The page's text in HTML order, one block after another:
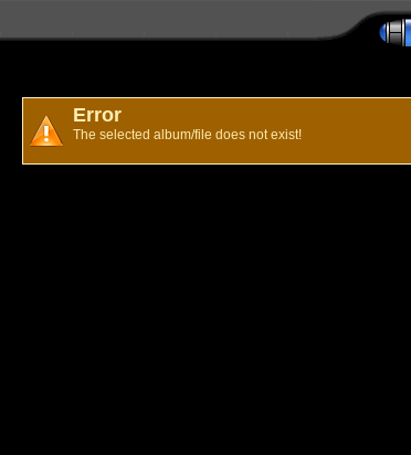
Error
The selected album/file does not exist!